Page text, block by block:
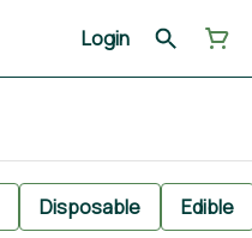
Login
Disposable Edible